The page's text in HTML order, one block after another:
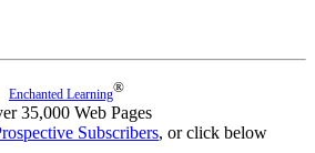
Enchanted Learning®
35,000 Web Pages
Subscribers, or click below